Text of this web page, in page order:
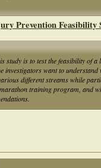
Prevention Feasibility
study is to test the feasibility of a
investigators want to understand
different streams while
training program, and